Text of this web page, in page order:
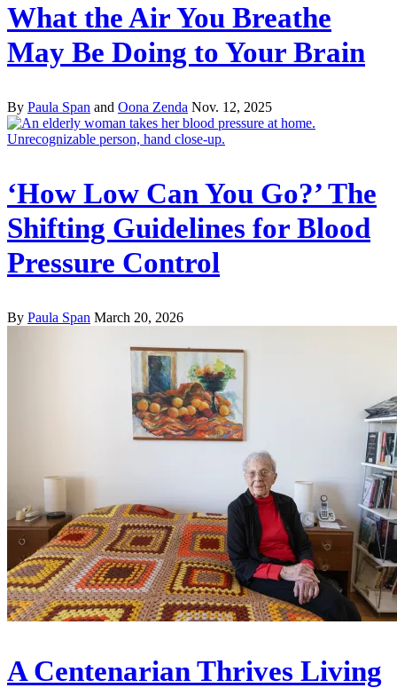
What the Air You Breathe
May Be Doing to Your Brain
By Paula Span and Oona Zenda Nov. 12, 2025
‘How Low Can You Go?’ The
Shifting Guidelines for Blood
Pressure Control
By Paula Span March 20, 2026
A Centenarian Thrives Living